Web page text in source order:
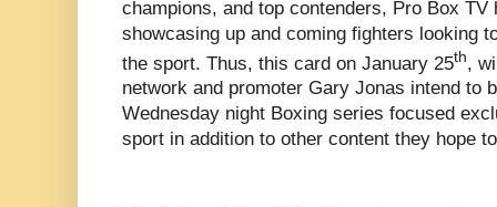
champions, and top contenders, Pro Box TV
showcasing up and coming fighters looking
the sport. Thus, this card on January 25th,
network and promoter Gary Jonas intend to
Wednesday night Boxing series focused
sport in addition to other content they hope